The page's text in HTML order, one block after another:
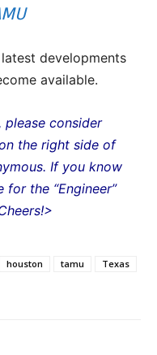
developments
available.
please consider
the right side of
If you know
for the “Engineer”
houston tamu
Texas